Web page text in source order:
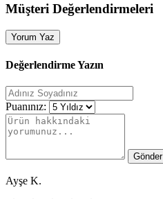
Müşteri Değerlendirmeleri
Yorum Yaz
Değerlendirme Yazın
Puanınız:
Gönder
Ayşe K.